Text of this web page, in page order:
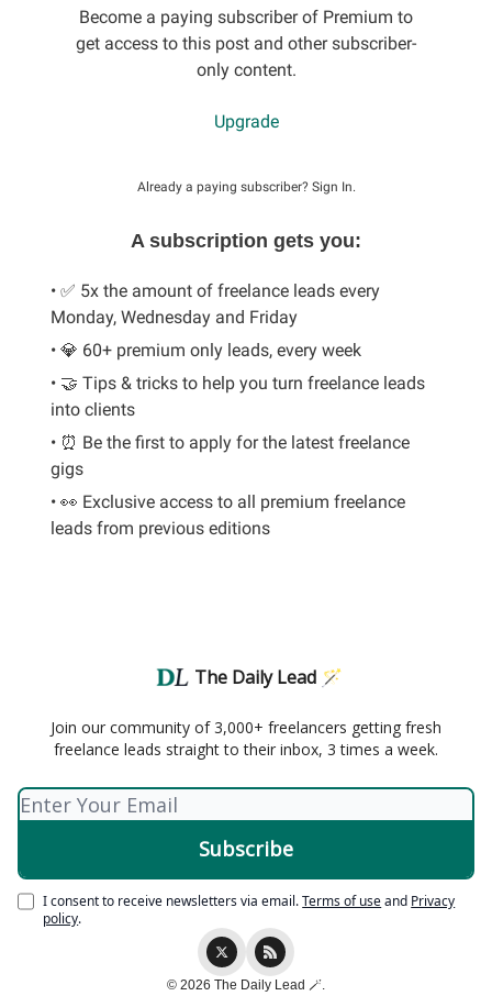
Become a paying subscriber of Premium to
get access to this post and other subscriber-
only content.
Upgrade
Already a paying subscriber? Sign In.
A subscription gets you:
• ✅ 5x the amount of freelance leads every
Monday, Wednesday and Friday
• 💎 60+ premium only leads, every week
• 🤝 Tips & tricks to help you turn freelance leads
into clients
• ⏰ Be the first to apply for the latest freelance
gigs
• 👀 Exclusive access to all premium freelance
leads from previous editions
The Daily Lead 🪄
Join our community of 3,000+ freelancers getting fresh
freelance leads straight to their inbox, 3 times a week.
I consent to receive newsletters via email.Terms of useand Privacy
policy.
© 2026 The Daily Lead 🪄.